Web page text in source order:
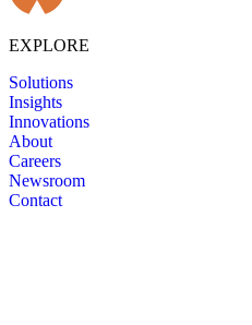
EXPLORE
Solutions
Insights
Innovations
About
Careers
Newsroom
Contact